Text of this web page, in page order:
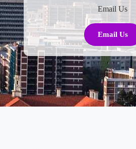
Email Us
Email Us